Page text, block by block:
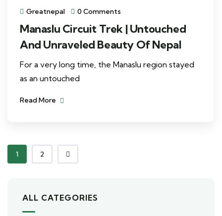
Greatnepal 0 Comments
Manaslu Circuit Trek | Untouched
And Unraveled Beauty Of Nepal
For a very long time, the Manaslu region stayed
as an untouched
Read More
1 2
ALL CATEGORIES